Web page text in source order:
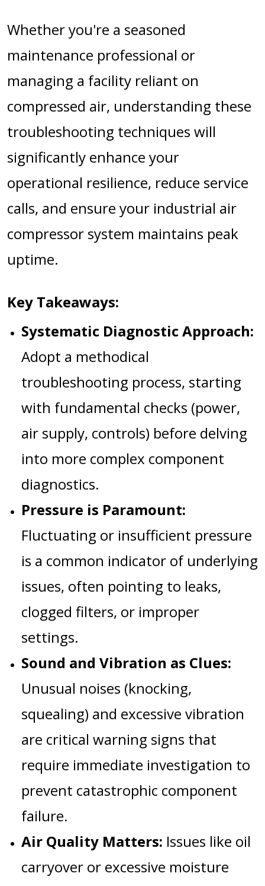
Whether you're a seasoned
maintenance professional or
managing a facility reliant on
compressed air, understanding these
troubleshooting techniques will
significantly enhance your
operational resilience, reduce service
calls, and ensure your industrial air
compressor system maintains peak
uptime.
Key Takeaways:
Systematic Diagnostic Approach:
Adopt a methodical
troubleshooting process, starting
with fundamental checks (power,
air supply, controls) before delving
into more complex component
diagnostics.
Pressure is Paramount:
Fluctuating or insufficient pressure
is a common indicator of underlying
issues, often pointing to leaks,
clogged filters, or improper
settings.
Sound and Vibration as Clues:
Unusual noises (knocking,
squealing) and excessive vibration
are critical warning signs that
require immediate investigation to
prevent catastrophic component
failure.
Air Quality Matters: Issues like oil
carryover or excessive moisture